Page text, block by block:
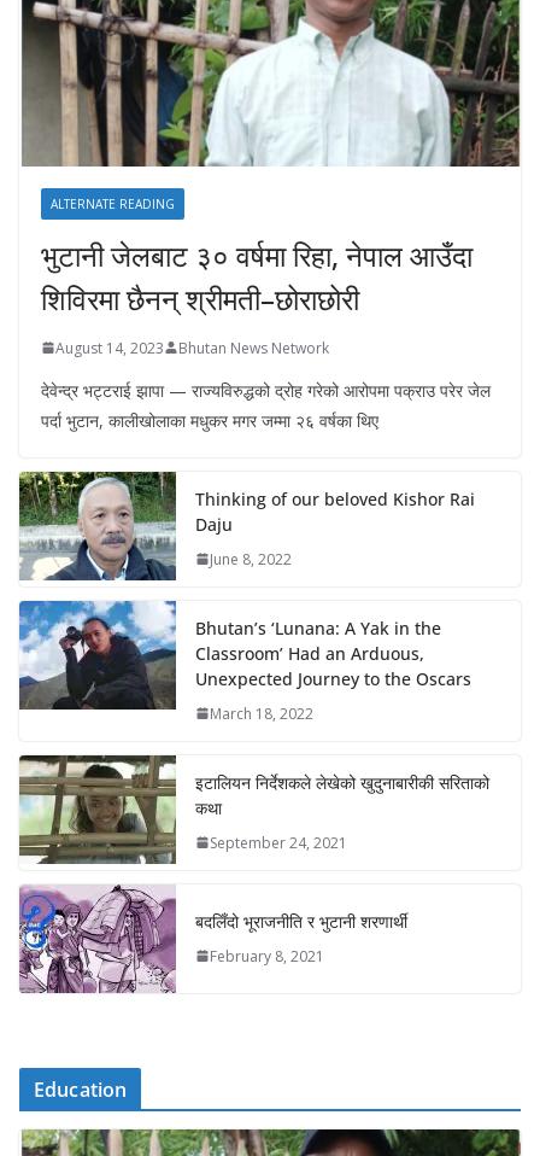
ALTERNATE READING
भुटानी जेलबाट ३० वर्षमा रिहा‚ नेपाल आउँदा
शिविरमा छैनन् श्रीमती–छोराछोरी
August 14, 2023 Bhutan News Network
देवेन्द्र भट्टराई झापा — राज्यविरुद्धको द्रोह गरेको आरोपमा पक्राउ परेर जेल
पर्दा भुटान, कालीखोलाका मधुकर मगर जम्मा २६ वर्षका थिए
Thinking of our beloved Kishor Rai
Daju
June 8, 2022
Bhutan’s ‘Lunana: A Yak in the
Classroom’ Had an Arduous,
Unexpected Journey to the Oscars
March 18, 2022
इटालियन निर्देशकले लेखेको खुदुनाबारीकी सरिताको
कथा
September 24, 2021
बदलिँदो भूराजनीति र भुटानी शरणार्थी
February 8, 2021
Education